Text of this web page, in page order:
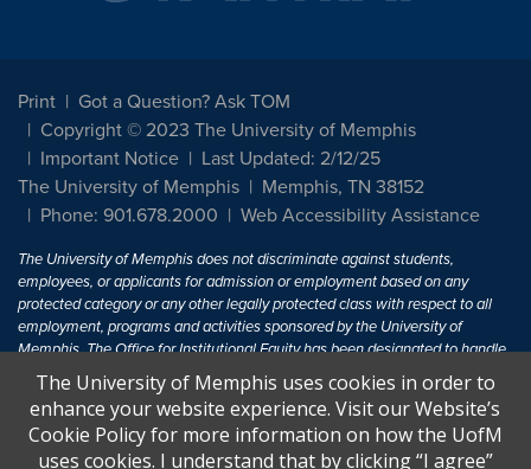
Print
Got a Question? Ask TOM
Copyright © 2023 The University of Memphis
Important Notice
Last Updated: 2/12/25
The University of Memphis
Memphis, TN 38152
Phone: 901.678.2000
Web Accessibility Assistance
The University of Memphis does not discriminate against students,
employees, or applicants for admission or employment based on any
protected category or any other legally protected class with respect to all
employment, programs and activities sponsored by the University of
Memphis. The Office for Institutional Equity has been designated to handle
inquiries regarding non-discrimination policies. For more information, visit
The University of MemphisEqual Opportunity.
Title IX of the Education Amendments of 1972 protects people from
discrimination based on sex in education programs or activities which
The University of Memphis uses cookies in order to
enhance your website experience. Visit our Website’s
Cookie Policy for more information on how the UofM
uses cookies. I understand that by clicking “I agree”